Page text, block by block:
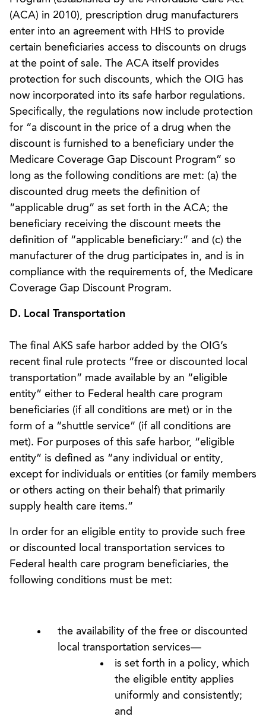
(ACA) in 2010), prescription drug manufacturers
enter into an agreement with HHS to provide
certain beneficiaries access to discounts on drugs
at the point of sale. The ACA itself provides
protection for such discounts, which the OIG has
now incorporated into its safe harbor regulations.
Specifically, the regulations now include protection
for “a discount in the price of a drug when the
discount is furnished to a beneficiary under the
Medicare Coverage Gap Discount Program” so
long as the following conditions are met: (a) the
discounted drug meets the definition of
“applicable drug” as set forth in the ACA; the
beneficiary receiving the discount meets the
definition of “applicable beneficiary:” and (c) the
manufacturer of the drug participates in, and is in
compliance with the requirements of, the Medicare
Coverage Gap Discount Program.
D. Local Transportation
The final AKS safe harbor added by the OIG’s
recent final rule protects “free or discounted local
transportation” made available by an “eligible
entity” either to Federal health care program
beneficiaries (if all conditions are met) or in the
form of a “shuttle service” (if all conditions are
met). For purposes of this safe harbor, “eligible
entity” is defined as “any individual or entity,
except for individuals or entities (or family members
or others acting on their behalf) that primarily
supply health care items.”
In order for an eligible entity to provide such free
or discounted local transportation services to
Federal health care program beneficiaries, the
following conditions must be met:
the availability of the free or discounted
local transportation services—
is set forth in a policy, which
the eligible entity applies
uniformly and consistently;
and